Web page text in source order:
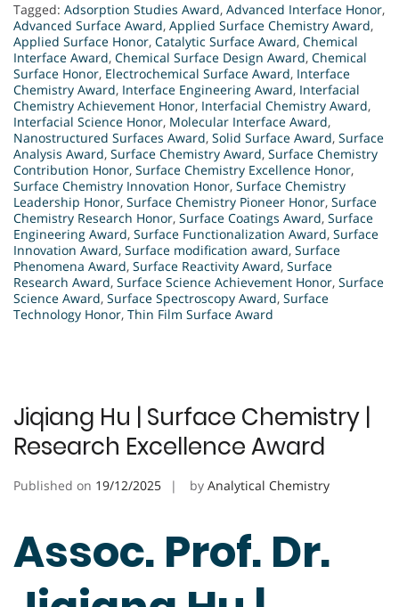
Tagged: Adsorption Studies Award, Advanced Interface Honor,
Advanced Surface Award, Applied Surface Chemistry Award,
Applied Surface Honor, Catalytic Surface Award, Chemical
Interface Award, Chemical Surface Design Award, Chemical
Surface Honor, Electrochemical Surface Award, Interface
Chemistry Award, Interface Engineering Award, Interfacial
Chemistry Achievement Honor, Interfacial Chemistry Award,
Interfacial Science Honor, Molecular Interface Award,
Nanostructured Surfaces Award, Solid Surface Award, Surface
Analysis Award, Surface Chemistry Award, Surface Chemistry
Contribution Honor, Surface Chemistry Excellence Honor,
Surface Chemistry Innovation Honor, Surface Chemistry
Leadership Honor, Surface Chemistry Pioneer Honor, Surface
Chemistry Research Honor, Surface Coatings Award, Surface
Engineering Award, Surface Functionalization Award, Surface
Innovation Award, Surface modification award, Surface
Phenomena Award, Surface Reactivity Award, Surface
Research Award, Surface Science Achievement Honor, Surface
Science Award, Surface Spectroscopy Award, Surface
Technology Honor, Thin Film Surface Award
Jiqiang Hu | Surface Chemistry |
Research Excellence Award
Published on 19/12/2025 by Analytical Chemistry
Assoc. Prof. Dr.